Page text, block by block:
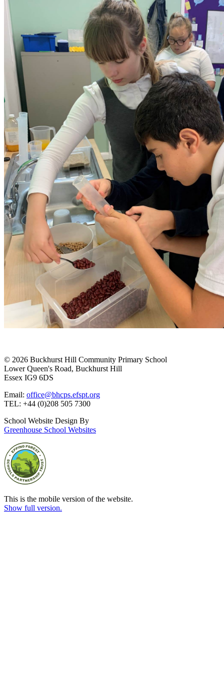
© 2026 Buckhurst Hill Community Primary School
Lower Queen's Road, Buckhurst Hill
Essex IG9 6DS
Email: office@bhcps.efspt.org
TEL: +44 (0)208 505 7300
School Website Design By
Greenhouse School Websites
This is the mobile version of the website.
Show full version.